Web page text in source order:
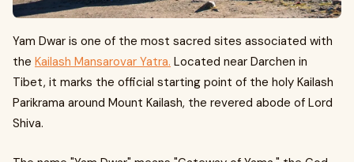
Yam Dwar is one of the most sacred sites associated with
the Kailash Mansarovar Yatra. Located near Darchen in
Tibet, it marks the official starting point of the holy Kailash
Parikrama around Mount Kailash, the revered abode of Lord
Shiva.